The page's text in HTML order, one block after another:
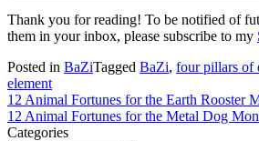
Thank you for reading! To be notified of
them in your inbox, please subscribe to my
Posted in BaZiTagged BaZi, four pillars of
element
Post
navigation
12 Animal Fortunes for the Earth Rooster
12 Animal Fortunes for the Metal Dog
Categories